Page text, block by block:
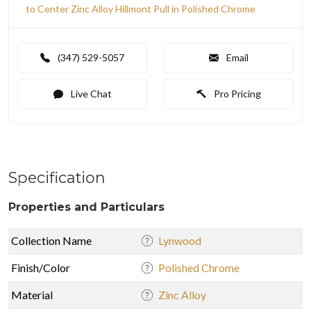
to Center Zinc Alloy Hillmont Pull in Polished Chrome
(347) 529-5057 Email
Live Chat Pro Pricing
Specification
Properties and Particulars
Collection Name Lynwood
Finish/Color Polished Chrome
Material Zinc Alloy